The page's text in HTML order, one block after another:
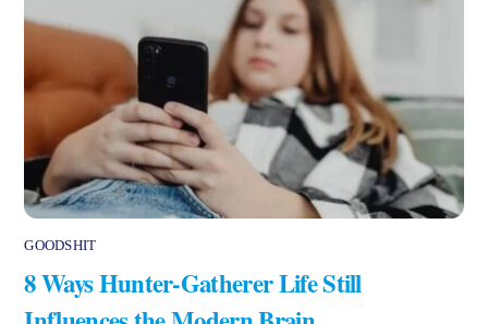
GOODSHIT
8 Ways Hunter-Gatherer Life Still